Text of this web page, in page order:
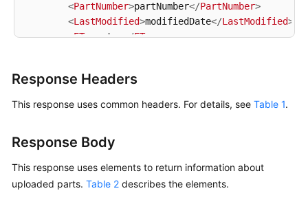
<PartNumber>partNumber</PartNumber>
<LastModified>modifiedDate</LastModified>
<ETag>etag</ETag>
</ListPartsResult>
Response Headers
This response uses common headers. For details, see Table 1.
Response Body
This response uses elements to return information about
uploaded parts. Table 2 describes the elements.